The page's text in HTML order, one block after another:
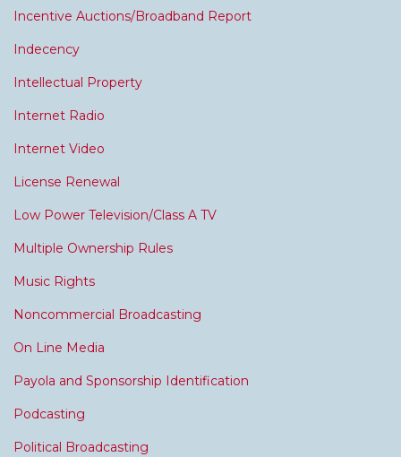
Incentive Auctions/Broadband Report
Indecency
Intellectual Property
Internet Radio
Internet Video
License Renewal
Low Power Television/Class A TV
Multiple Ownership Rules
Music Rights
Noncommercial Broadcasting
On Line Media
Payola and Sponsorship Identification
Podcasting
Political Broadcasting